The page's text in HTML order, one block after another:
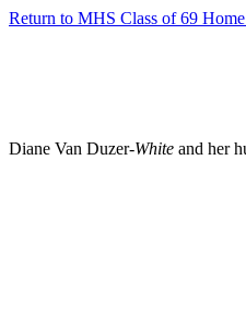
Return to MHS Class of 69 Home
Diane Van Duzer-White and her